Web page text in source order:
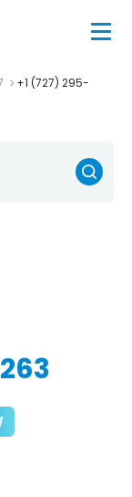
+1 (727) 295-